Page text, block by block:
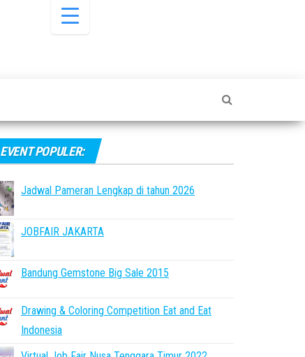
EVENT POPULER:
Jadwal Pameran Lengkap di tahun 2026
JOBFAIR JAKARTA
Bandung Gemstone Big Sale 2015
Drawing & Coloring Competition Eat and Eat
Indonesia